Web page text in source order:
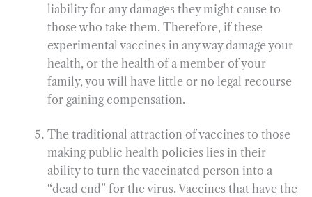
liability for any damages they might cause to
those who take them. Therefore, if these
experimental vaccines in any way damage your
health, or the health of a member of your
family, you will have little or no legal recourse
for gaining compensation.
The traditional attraction of vaccines to those
making public health policies lies in their
ability to turn the vaccinated person into a
“dead end” for the virus. Vaccines that have the